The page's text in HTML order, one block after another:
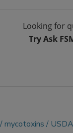
Looking for
Try Ask
mycotoxins USDA